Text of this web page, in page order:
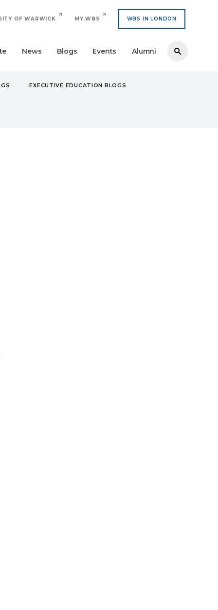
OF WARWICK MY.WBS WBS IN LONDON
News Blogs Events Alumni
EXECUTIVE EDUCATION BLOGS